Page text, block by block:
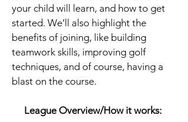
your child will learn, and how to get
started. We’ll also highlight the
benefits of joining, like building
teamwork skills, improving golf
techniques, and of course, having a
blast on the course.​
League Overview/How it works: